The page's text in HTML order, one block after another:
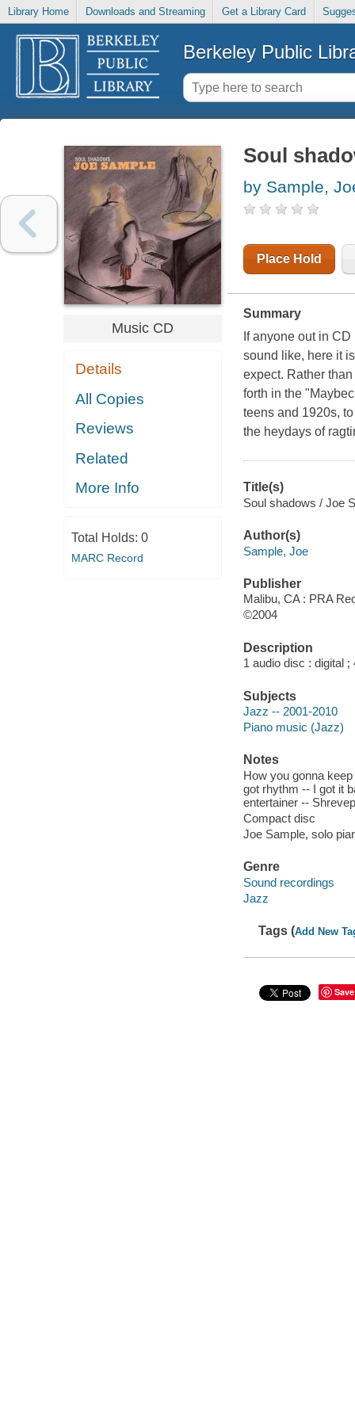
Library Home Downloads and Streaming Get a Library Card
Berkeley Public
Music CD
Details
All Copies
Reviews
Related
More Info
Total Holds: 0
MARC Record
Soul
by Sample,
Place Hold
Summary
If anyone out in
sound like, here it
expect. Rather
forth in the
teens and 1920s,
the heydays of
Title(s)
Soul shadows / Joe
Author(s)
Sample, Joe
Publisher
Malibu, CA : PRA
©2004
Description
1 audio disc : digital ;
Subjects
Jazz -- 2001-2010
Piano music (Jazz)
Notes
How you gonna
got rhythm -- I got it
entertainer --
Compact disc
Joe Sample, solo
Genre
Sound recordings
Jazz
Tags (Add New
Save